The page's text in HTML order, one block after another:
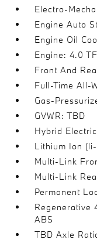
Electro-
Engine Auto
Engine Oil
Engine: 4.0
Front And
Full-Time All-
Gas-
GVWR: TBD
Hybrid
Lithium Ion
Multi-Link
Multi-Link
Permanent
Regenerative
ABS
TBD Axle